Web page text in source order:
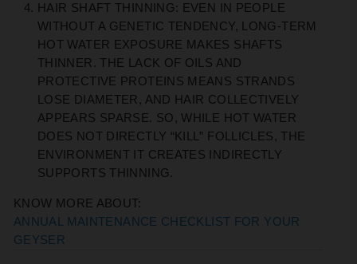
HAIR SHAFT THINNING: EVEN IN PEOPLE
WITHOUT A GENETIC TENDENCY, LONG-TERM
HOT WATER EXPOSURE MAKES SHAFTS
THINNER. THE LACK OF OILS AND
PROTECTIVE PROTEINS MEANS STRANDS
LOSE DIAMETER, AND HAIR COLLECTIVELY
APPEARS SPARSE. SO, WHILE HOT WATER
DOES NOT DIRECTLY “KILL” FOLLICLES, THE
ENVIRONMENT IT CREATES INDIRECTLY
SUPPORTS THINNING.
KNOW MORE ABOUT:
ANNUAL MAINTENANCE CHECKLIST FOR YOUR
GEYSER